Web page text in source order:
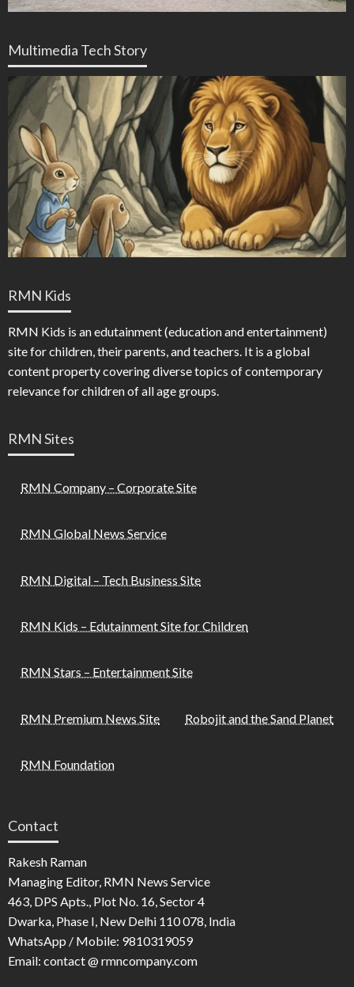
Multimedia Tech Story
RMN Kids
RMN Kids is an edutainment (education and entertainment)
site for children, their parents, and teachers. It is a global
content property covering diverse topics of contemporary
relevance for children of all age groups.
RMN Sites
RMN Company – Corporate Site
RMN Global News Service
RMN Digital – Tech Business Site
RMN Kids – Edutainment Site for Children
RMN Stars – Entertainment Site
RMN Premium News Site Robojit and the Sand Planet
RMN Foundation
Contact
Rakesh Raman
Managing Editor, RMN News Service
463, DPS Apts., Plot No. 16, Sector 4
Dwarka, Phase I, New Delhi 110 078, India
WhatsApp / Mobile: 9810319059
Email: contact @ rmncompany.com